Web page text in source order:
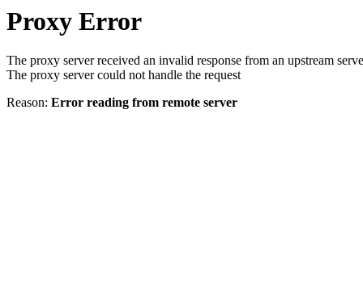
Proxy Error
The proxy server received an invalid response from an upstream
The proxy server could not handle the request
Reason: Error reading from remote server